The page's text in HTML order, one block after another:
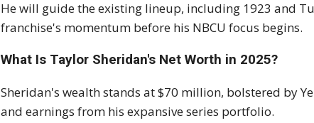
He will guide the existing lineup, including 1923 and
franchise's momentum before his NBCU focus begins.
What Is Taylor Sheridan's Net Worth in 2025?
Sheridan's wealth stands at $70 million, bolstered by
and earnings from his expansive series portfolio.